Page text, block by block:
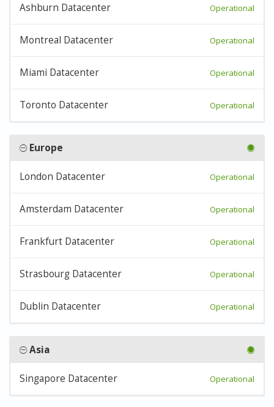
Ashburn Datacenter Operational
Montreal Datacenter Operational
Miami Datacenter Operational
Toronto Datacenter Operational
Europe
London Datacenter Operational
Amsterdam Datacenter Operational
Frankfurt Datacenter Operational
Strasbourg Datacenter Operational
Dublin Datacenter Operational
Asia
Singapore Datacenter Operational